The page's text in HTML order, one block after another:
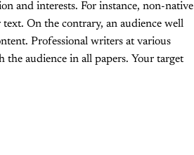
and interests. For instance, non-native
On the contrary, an audience well
Professional writers at various
the audience in all papers. Your target